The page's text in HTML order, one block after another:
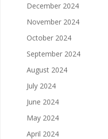
December 2024
November 2024
October 2024
September 2024
August 2024
July 2024
June 2024
May 2024
April 2024